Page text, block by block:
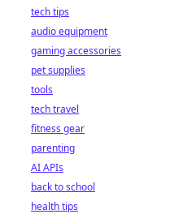
tech tips
audio equipment
gaming accessories
pet supplies
tools
tech travel
fitness gear
parenting
AI APIs
back to school
health tips